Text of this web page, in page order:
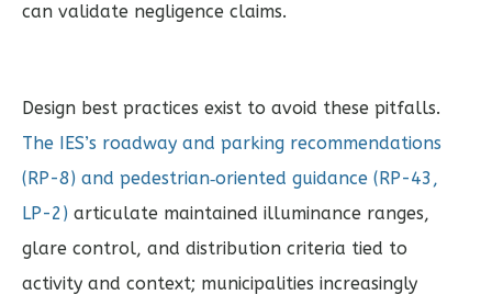
can validate negligence claims.
Design best practices exist to avoid these pitfalls.
The IES’s roadway and parking recommendations
(RP-8) and pedestrian‑oriented guidance (RP-43,
LP-2) articulate maintained illuminance ranges,
glare control, and distribution criteria tied to
activity and context; municipalities increasingly